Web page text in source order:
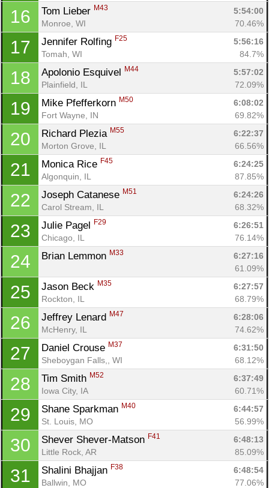
16 Tom Lieber M43
5:54:00
Monroe, WI
70.46%
17 Jennifer Rolfing F25
5:56:16
Tomah, WI
84.7%
18 Apolonio Esquivel M44
5:57:02
Plainfield, IL
72.09%
19 Mike Pfefferkorn M50
6:08:02
Fort Wayne, IN
69.82%
20 Richard Plezia M55
6:22:37
Morton Grove, IL
66.56%
21 Monica Rice F45
6:24:25
Algonquin, IL
87.85%
22 Joseph Catanese M51
6:24:26
Carol Stream, IL
68.32%
23 Julie Pagel F29
6:26:51
Chicago, IL
76.14%
24 Brian Lemmon M33
6:27:16
61.09%
25 Jason Beck M35
6:27:57
Rockton, IL
68.79%
26 Jeffrey Lenard M47
6:28:06
McHenry, IL
74.62%
27 Daniel Crouse M37
6:31:50
Sheboygan Falls,, WI
68.12%
28 Tim Smith M52
6:37:49
Iowa City, IA
60.71%
29 Shane Sparkman M40
6:44:57
St. Louis, MO
56.99%
30 Shever Shever-Matson F41
6:48:13
Little Rock, AR
85.09%
31 Shalini Bhajjan F38
6:48:54
Ballwin, MO
77.06%